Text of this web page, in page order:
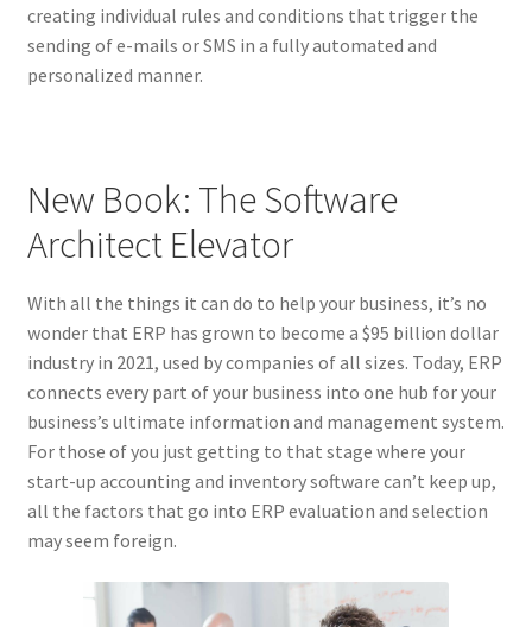
creating individual rules and conditions that trigger the
sending of e-mails or SMS in a fully automated and
personalized manner.
New Book: The Software
Architect Elevator
With all the things it can do to help your business, it’s no
wonder that ERP has grown to become a $95 billion dollar
industry in 2021, used by companies of all sizes. Today, ERP
connects every part of your business into one hub for your
business’s ultimate information and management system.
For those of you just getting to that stage where your
start-up accounting and inventory software can’t keep up,
all the factors that go into ERP evaluation and selection
may seem foreign.